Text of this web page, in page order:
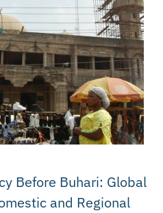
Before Buhari: Global
and Regional